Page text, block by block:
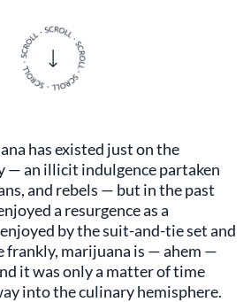
has existed just on the
— an illicit indulgence partaken
and rebels — but in the past
a resurgence as a
by the suit-and-tie set and
frankly, marijuana is — ahem —
it was only a matter of time
into the culinary hemisphere.